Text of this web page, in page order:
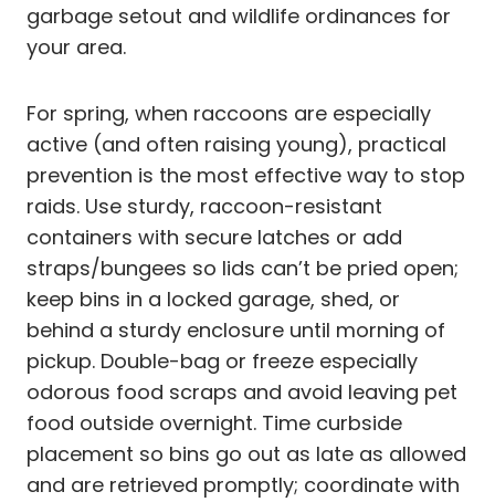
garbage setout and wildlife ordinances for
your area.
For spring, when raccoons are especially
active (and often raising young), practical
prevention is the most effective way to stop
raids. Use sturdy, raccoon-resistant
containers with secure latches or add
straps/bungees so lids can’t be pried open;
keep bins in a locked garage, shed, or
behind a sturdy enclosure until morning of
pickup. Double-bag or freeze especially
odorous food scraps and avoid leaving pet
food outside overnight. Time curbside
placement so bins go out as late as allowed
and are retrieved promptly; coordinate with